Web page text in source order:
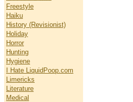
Freestyle
Haiku
History (Revisionist)
Holiday
Horror
Hunting
Hygiene
I Hate LiquidPoop.com
Limericks
Literature
Medical